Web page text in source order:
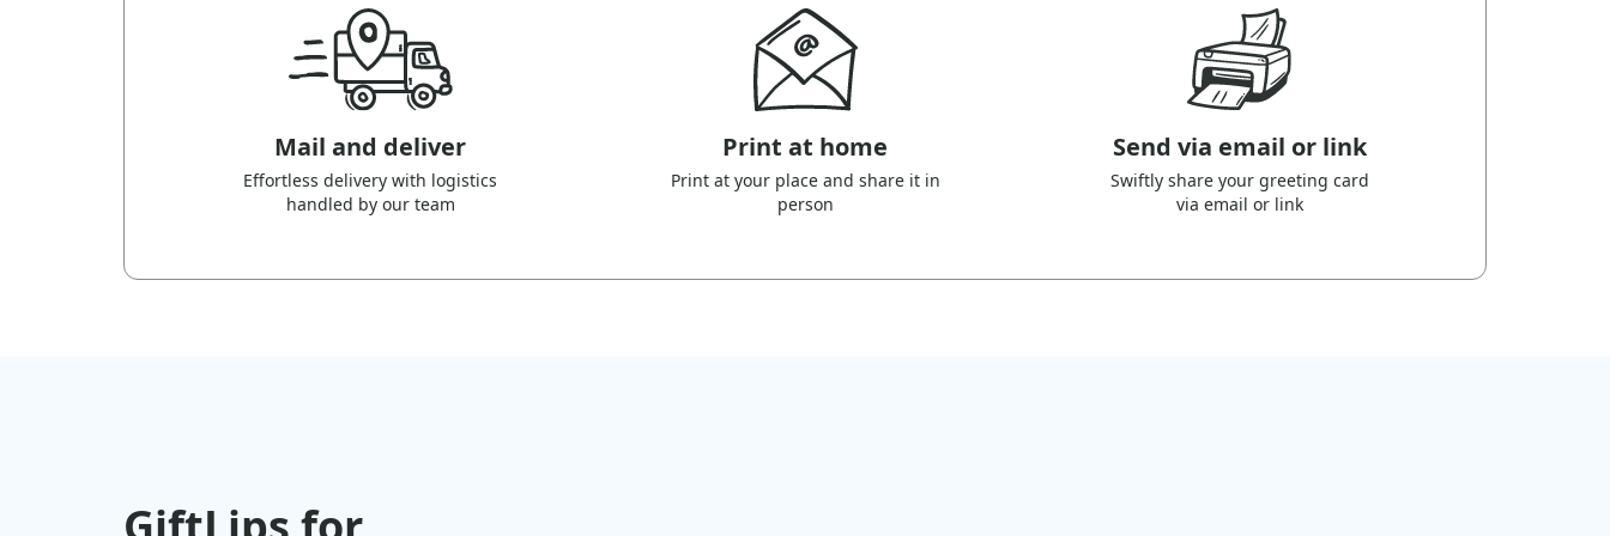
Mail and deliver
Effortless delivery with logistics
handled by our team
Print at home
Print at your place and share it in
person
Send via email or link
Swiftly share your greeting card
via email or link